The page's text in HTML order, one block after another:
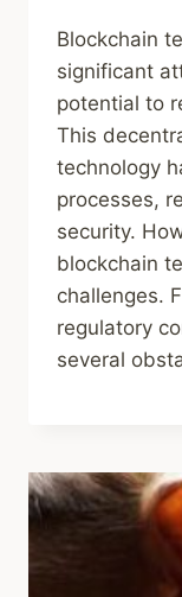
Blockchain
significant
potential to
This
technology
processes,
security.
blockchain
challenges.
regulatory
several